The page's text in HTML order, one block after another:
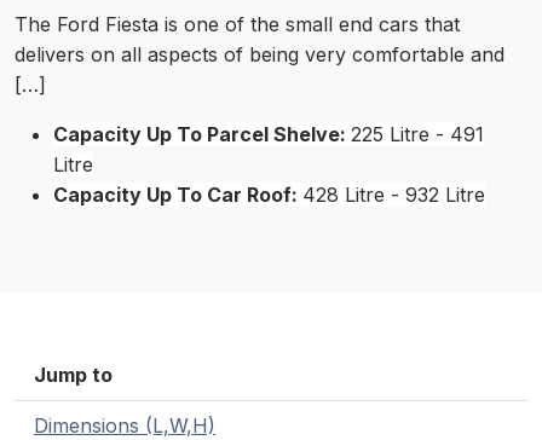
The Ford Fiesta is one of the small end cars that
delivers on all aspects of being very comfortable and
[…]
Capacity Up To Parcel Shelve: 225 Litre - 491
Litre
Capacity Up To Car Roof: 428 Litre - 932 Litre
Jump to
Dimensions (L,W,H)